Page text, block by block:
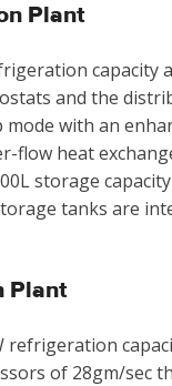
Plant
capacity
and the
with an
heat
storage
tanks are
Plant
of 28gm/sec